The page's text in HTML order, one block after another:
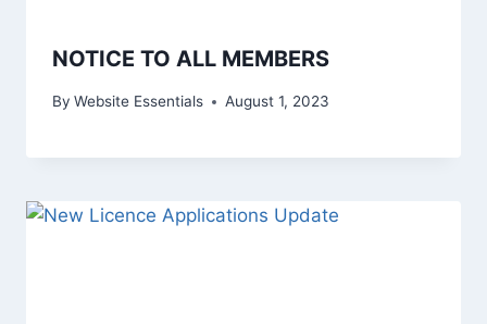
NOTICE TO ALL MEMBERS
By Website Essentials August 1, 2023